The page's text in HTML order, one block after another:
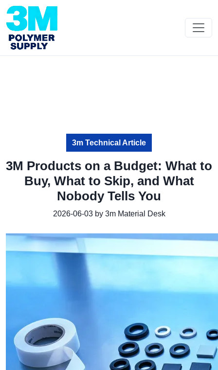
3m Technical Article
3M Products on a Budget: What to
Buy, What to Skip, and What
Nobody Tells You
2026-06-03 by 3m Material Desk